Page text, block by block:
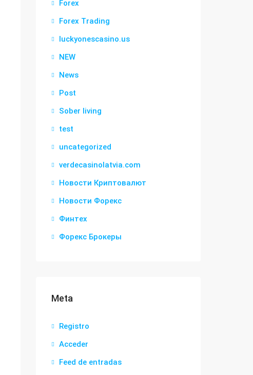
Forex
Forex Trading
luckyonescasino.us
NEW
News
Post
Sober living
test
uncategorized
verdecasinolatvia.com
Новости Криптовалют
Новости Форекс
Финтех
Форекс Брокеры
Meta
Registro
Acceder
Feed de entradas